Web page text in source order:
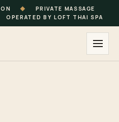
◆
PRIVATE MASSAGE
OPERATED BY LOFT THAI SPA